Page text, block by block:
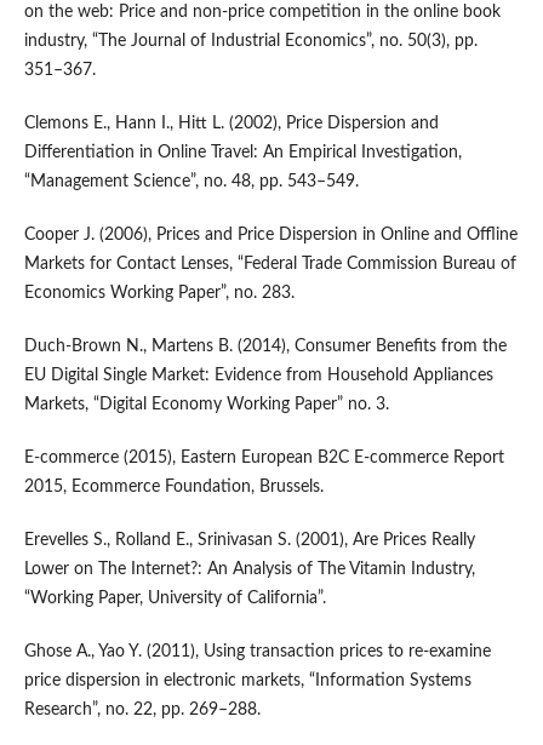
on the web: Price and non‑price competition in the online book
industry, “The Journal of Industrial Economics”, no. 50(3), pp.
351–367.
Clemons E., Hann I., Hitt L. (2002), Price Dispersion and
Differentiation in Online Travel: An Empirical Investigation,
“Management Science”, no. 48, pp. 543–549.
Cooper J. (2006), Prices and Price Dispersion in Online and Offline
Markets for Contact Lenses, “Federal Trade Commission Bureau of
Economics Working Paper”, no. 283.
Duch‑Brown N., Martens B. (2014), Consumer Benefits from the
EU Digital Single Market: Evidence from Household Appliances
Markets, “Digital Economy Working Paper” no. 3.
E‑commerce (2015), Eastern European B2C E‑commerce Report
2015, Ecommerce Foundation, Brussels.
Erevelles S., Rolland E., Srinivasan S. (2001), Are Prices Really
Lower on The Internet?: An Analysis of The Vitamin Industry,
“Working Paper, University of California”.
Ghose A., Yao Y. (2011), Using transaction prices to re‑examine
price dispersion in electronic markets, “Information Systems
Research”, no. 22, pp. 269–288.